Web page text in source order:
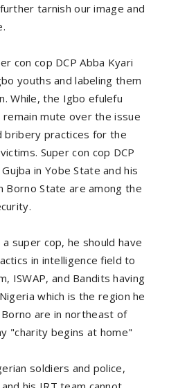
tarnish our image and
con cop DCP Abba Kyari
youths and labeling them
While, the Igbo efulefu
mute over the issue
bribery practices for the
Super con cop DCP
in Yobe State and his
Borno State are among the
super cop, he should have
in intelligence field to
ISWAP, and Bandits having
which is the region he
are in northeast of
"charity begins at home"
soldiers and police,